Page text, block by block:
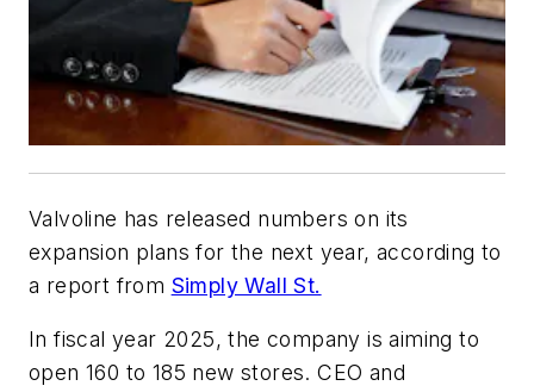
Valvoline has released numbers on its
expansion plans for the next year, according to
a report from Simply Wall St.
In fiscal year 2025, the company is aiming to
open 160 to 185 new stores. CEO and